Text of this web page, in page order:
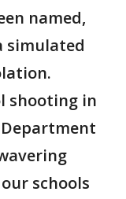
named,
simulated
shooting in
schools